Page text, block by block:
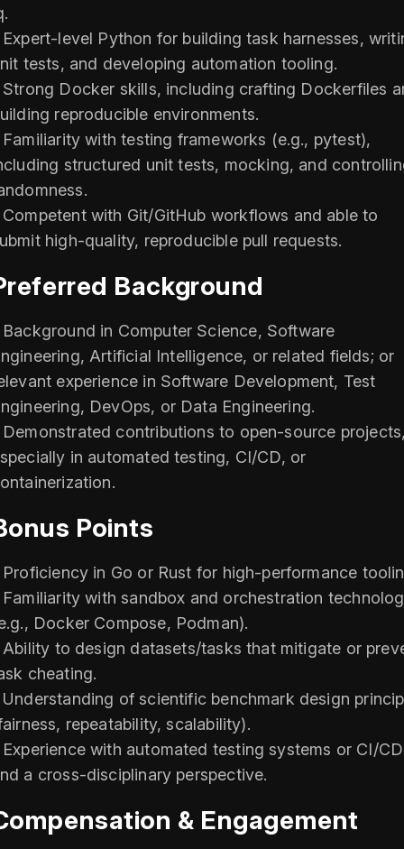
level Python for building task harnesses,
tests, and developing automation tooling.
Docker skills, including crafting Dockerfiles
reproducible environments.
with testing frameworks (e.g., pytest),
structured unit tests, mocking, and
with Git/GitHub workflows and able to
high-quality, reproducible pull requests.
Background
in Computer Science, Software
Artificial Intelligence, or related fields; or
experience in Software Development, Test
DevOps, or Data Engineering.
contributions to open-source
in automated testing, CI/CD, or
Points
in Go or Rust for high-performance
with sandbox and orchestration
Docker Compose, Podman).
to design datasets/tasks that mitigate or
cheating.
of scientific benchmark design
repeatability, scalability).
with automated testing systems or CI/CD
a cross-disciplinary perspective.
& Engagement